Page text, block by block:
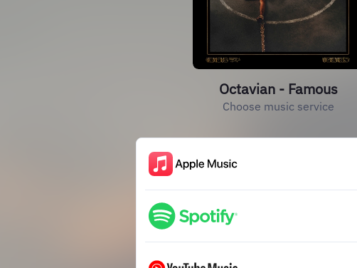
Octavian - Famous
Choose music service